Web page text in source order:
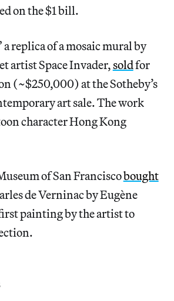
on the $1 bill.
replica of a mosaic mural by
artist Space Invader,soldfor
(~$250,000) at the Sotheby’s
art sale. The work
character Hong Kong
of San Franciscobought
de Verninac by Eugène
painting by the artist to